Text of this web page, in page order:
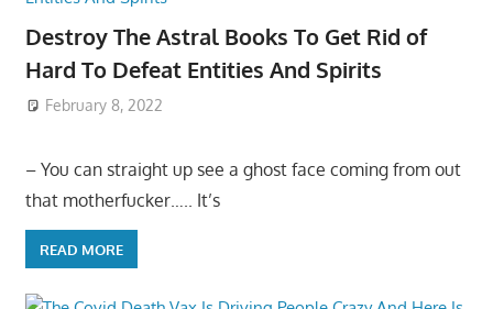
Destroy The Astral Books To Get Rid of
Hard To Defeat Entities And Spirits
February 8, 2022
– You can straight up see a ghost face coming from out
that motherfucker….. It’s
READ MORE